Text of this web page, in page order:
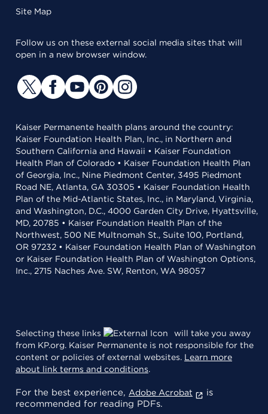
Site Map
Follow us on these external social media sites that will
open in a new browser window.
Kaiser Permanente health plans around the country:
Kaiser Foundation Health Plan, Inc., in Northern and
Southern California and Hawaii • Kaiser Foundation
Health Plan of Colorado • Kaiser Foundation Health Plan
of Georgia, Inc., Nine Piedmont Center, 3495 Piedmont
Road NE, Atlanta, GA 30305 • Kaiser Foundation Health
Plan of the Mid-Atlantic States, Inc., in Maryland, Virginia,
and Washington, D.C., 4000 Garden City Drive, Hyattsville,
MD, 20785 • Kaiser Foundation Health Plan of the
Northwest, 500 NE Multnomah St., Suite 100, Portland,
OR 97232 • Kaiser Foundation Health Plan of Washington
or Kaiser Foundation Health Plan of Washington Options,
Inc., 2715 Naches Ave. SW, Renton, WA 98057
Selecting these links
will take you away
from KP.org. Kaiser Permanente is not responsible for the
content or policies of external websites. Learn more
about link terms and conditions.
For the best experience, Adobe Acrobat
is
recommended for reading PDFs.